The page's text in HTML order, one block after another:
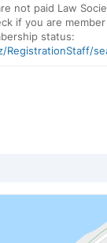
not paid Law
if you are
status: